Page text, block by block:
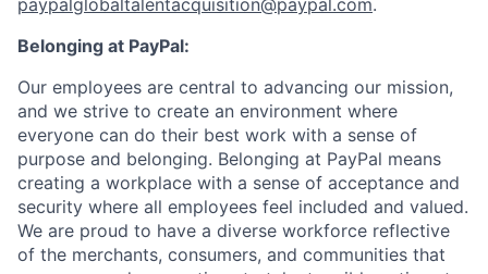
paypalglobaltalentacquisition@paypal.com.
Belonging at PayPal:
Our employees are central to advancing our mission,
and we strive to create an environment where
everyone can do their best work with a sense of
purpose and belonging. Belonging at PayPal means
creating a workplace with a sense of acceptance and
security where all employees feel included and valued.
We are proud to have a diverse workforce reflective
of the merchants, consumers, and communities that